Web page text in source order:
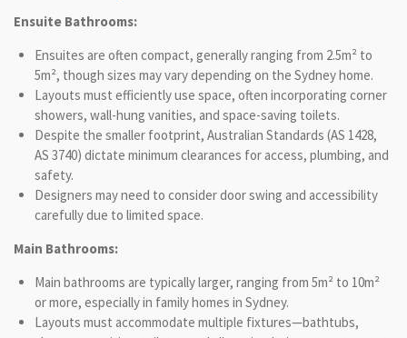
Ensuite Bathrooms:
Ensuites are often compact, generally ranging from 2.5m² to
5m², though sizes may vary depending on the Sydney home.
Layouts must efficiently use space, often incorporating corner
showers, wall-hung vanities, and space-saving toilets.
Despite the smaller footprint, Australian Standards (AS 1428,
AS 3740) dictate minimum clearances for access, plumbing, and
safety.
Designers may need to consider door swing and accessibility
carefully due to limited space.
Main Bathrooms:
Main bathrooms are typically larger, ranging from 5m² to 10m²
or more, especially in family homes in Sydney.
Layouts must accommodate multiple fixtures—bathtubs,